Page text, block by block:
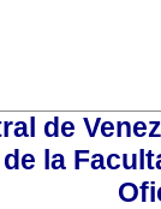
de
la